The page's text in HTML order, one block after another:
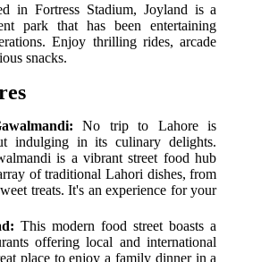
in Fortress Stadium, Joyland is a
park that has been entertaining
Enjoy thrilling rides, arcade
snacks.
No trip to Lahore is
indulging in its culinary delights.
is a vibrant street food hub
of traditional Lahori dishes, from
treats. It's an experience for your
This modern food street boasts a
offering local and international
place to enjoy a family dinner in a